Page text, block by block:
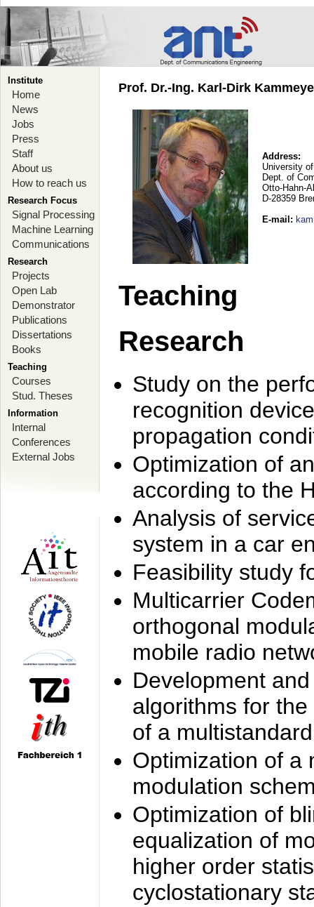
Institute
Home
News
Jobs
Press
Staff
About us
How to reach us
Research Focus
Signal Processing
Machine Learning
Communications
Research
Projects
Open Lab
Demonstrator
Publications
Dissertations
Books
Teaching
Courses
Stud. Theses
Information
Internal
Conferences
External Jobs
Prof. Dr.-Ing. Karl-Dirk
Address:
University
Dept. of
Otto-Hahn-
D-28359
E-mail :
Teaching
Research
Study on the
recognition
propagation
Optimization of
according to the
Analysis of
system in a car
Feasibility study
Multicarrier
orthogonal
mobile radio
Development
algorithms for
of a
Optimization of a
modulation
Optimization of
equalization of
higher order
cyclostationary